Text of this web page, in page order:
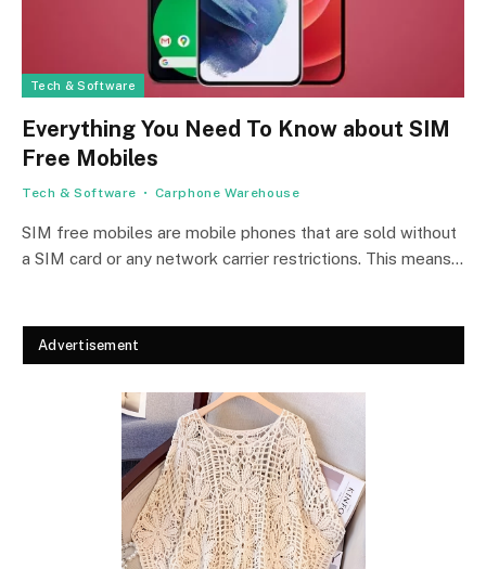
Tech & Software
Everything You Need To Know about SIM
Free Mobiles
Tech & Software Carphone Warehouse
SIM free mobiles are mobile phones that are sold without
a SIM card or any network carrier restrictions. This means…
Advertisement